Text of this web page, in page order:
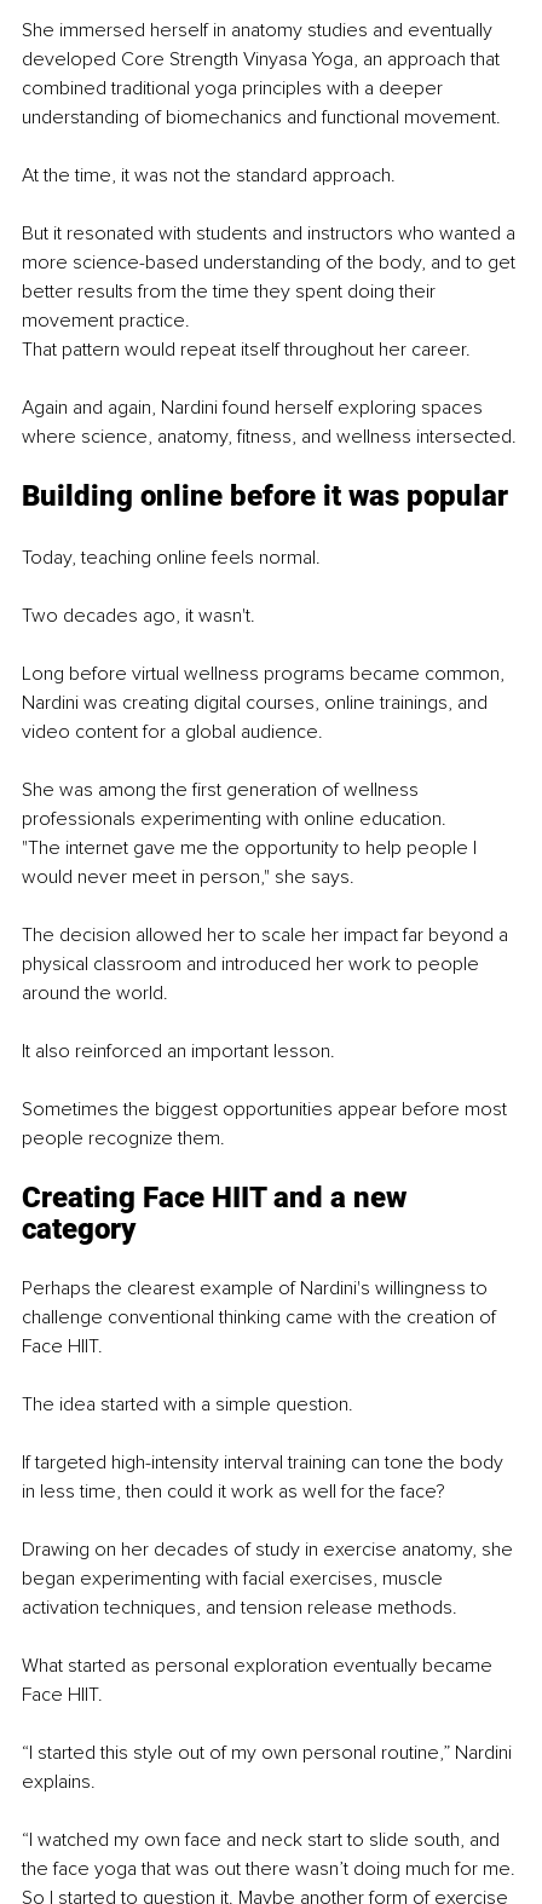
She immersed herself in anatomy studies and eventually
developed Core Strength Vinyasa Yoga, an approach that
combined traditional yoga principles with a deeper
understanding of biomechanics and functional movement.
At the time, it was not the standard approach.
But it resonated with students and instructors who wanted a
more science-based understanding of the body, and to get
better results from the time they spent doing their
movement practice.
That pattern would repeat itself throughout her career.
Again and again, Nardini found herself exploring spaces
where science, anatomy, fitness, and wellness intersected.
Building online before it was popular
Today, teaching online feels normal.
Two decades ago, it wasn't.
Long before virtual wellness programs became common,
Nardini was creating digital courses, online trainings, and
video content for a global audience.
She was among the first generation of wellness
professionals experimenting with online education.
"The internet gave me the opportunity to help people I
would never meet in person," she says.
The decision allowed her to scale her impact far beyond a
physical classroom and introduced her work to people
around the world.
It also reinforced an important lesson.
Sometimes the biggest opportunities appear before most
people recognize them.
Creating Face HIIT and a new
category
Perhaps the clearest example of Nardini's willingness to
challenge conventional thinking came with the creation of
Face HIIT.
The idea started with a simple question.
If targeted high-intensity interval training can tone the body
in less time, then could it work as well for the face?
Drawing on her decades of study in exercise anatomy, she
began experimenting with facial exercises, muscle
activation techniques, and tension release methods.
What started as personal exploration eventually became
Face HIIT.
“I started this style out of my own personal routine,” Nardini
explains.
“I watched my own face and neck start to slide south, and
the face yoga that was out there wasn’t doing much for me.
So I started to question it. Maybe another form of exercise